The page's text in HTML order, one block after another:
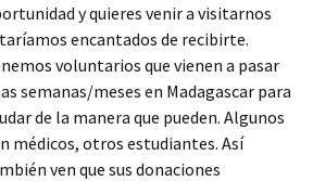
y quieres venir a visitarnos
encantados de recibirte.
voluntarios que vienen a pasar
semanas/meses en Madagascar para
de la manera que pueden. Algunos
médicos, otros estudiantes. Así
ven que sus donaciones